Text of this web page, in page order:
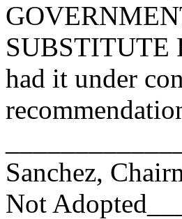
SUBSTITUTE
had it under
Sanchez,
Not